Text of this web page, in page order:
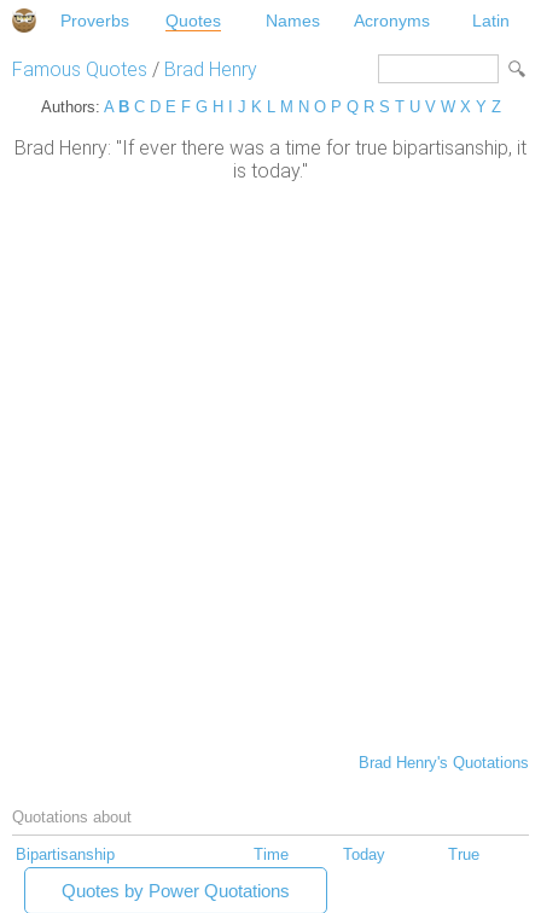
Proverbs Quotes Names Acronyms Latin
Famous Quotes / Brad Henry
Authors: A B C D E F G H J K L M N O P Q R S T U V W X Y Z
Brad Henry: "If ever there was a time for true bipartisanship, it
is today."
Brad Henry's Quotations
Quotations about
Bipartisanship Time Today True
Quotes by Power Quotations